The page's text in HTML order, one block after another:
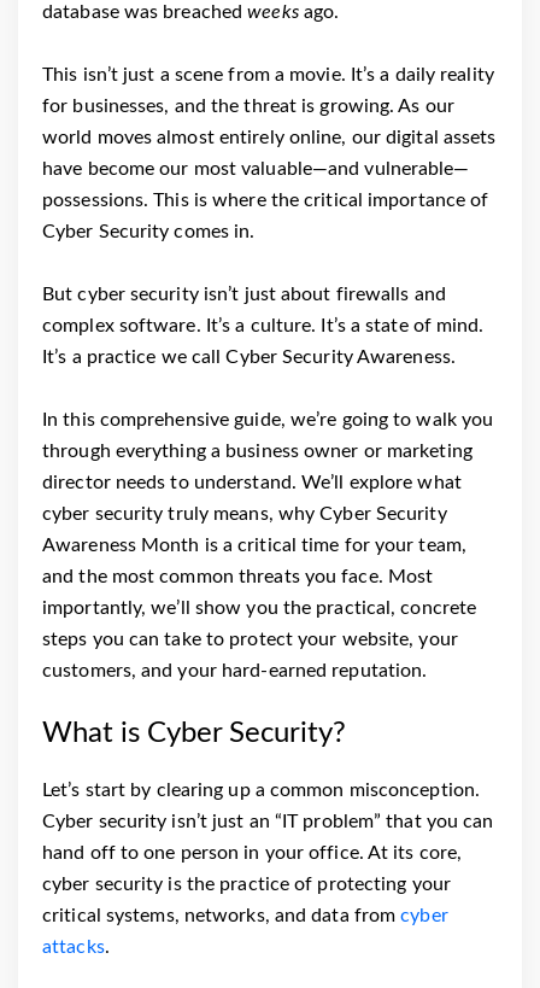
database was breachedweeksago.
This isn’t just a scene from a movie. It’s a daily reality
for businesses, and the threat is growing. As our
world moves almost entirely online, our digital assets
have become our most valuable—and vulnerable—
possessions. This is where the critical importance of
Cyber Security comes in.
But cyber security isn’t just about firewalls and
complex software. It’s a culture. It’s a state of mind.
It’s a practice we call Cyber Security Awareness.
In this comprehensive guide, we’re going to walk you
through everything a business owner or marketing
director needs to understand. We’ll explore what
cyber security truly means, why Cyber Security
Awareness Month is a critical time for your team,
and the most common threats you face. Most
importantly, we’ll show you the practical, concrete
steps you can take to protect your website, your
customers, and your hard-earned reputation.
What is Cyber Security?
Let’s start by clearing up a common misconception.
Cyber security isn’t just an “IT problem” that you can
hand off to one person in your office. At its core,
cyber security is the practice of protecting your
critical systems, networks, and data fromcyber
attacks.